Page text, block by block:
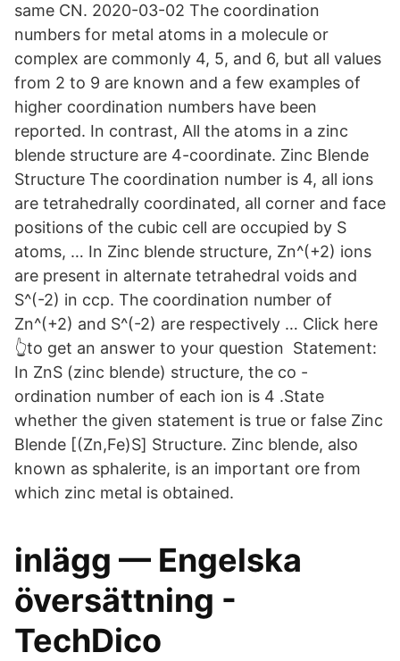
same CN. 2020-03-02 The coordination
numbers for metal atoms in a molecule or
complex are commonly 4, 5, and 6, but all values
from 2 to 9 are known and a few examples of
higher coordination numbers have been
reported. In contrast, All the atoms in a zinc
blende structure are 4-coordinate. Zinc Blende
Structure The coordination number is 4, all ions
are tetrahedrally coordinated, all corner and face
positions of the cubic cell are occupied by S
atoms, … In Zinc blende structure, Zn^(+2) ions
are present in alternate tetrahedral voids and
S^(-2) in ccp. The coordination number of
Zn^(+2) and S^(-2) are respectively … Click here
👆to get an answer to your question ️ Statement:
In ZnS (zinc blende) structure, the co -
ordination number of each ion is 4 .State
whether the given statement is true or false Zinc
Blende [(Zn,Fe)S] Structure. Zinc blende, also
known as sphalerite, is an important ore from
which zinc metal is obtained.
inlägg — Engelska
översättning -
TechDico